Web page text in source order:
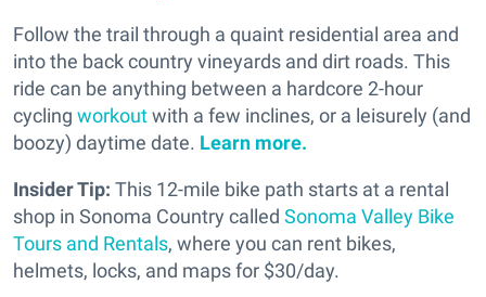
Follow the trail through a quaint residential area and
into the back country vineyards and dirt roads. This
ride can be anything between a hardcore 2-hour
cycling workoutwith a few inclines, or a leisurely (and
boozy) daytime date. Learn more.
Insider Tip: This 12-mile bike path starts at a rental
shop in Sonoma Country called Sonoma Valley Bike
Tours and Rentals, where you can rent bikes,
helmets, locks, and maps for $30/day.